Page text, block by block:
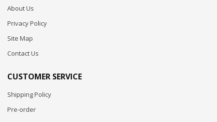
About Us
Privacy Policy
Site Map
Contact Us
CUSTOMER SERVICE
Shipping Policy
Pre-order